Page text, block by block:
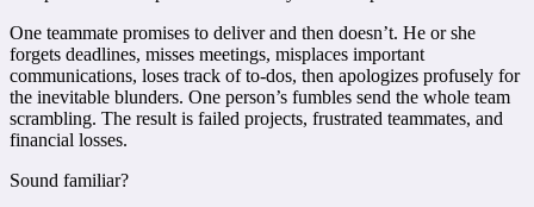
One teammate promises to deliver and then doesn’t. He or she
forgets deadlines, misses meetings, misplaces important
communications, loses track of to-dos, then apologizes profusely for
the inevitable blunders. One person’s fumbles send the whole team
scrambling. The result is failed projects, frustrated teammates, and
financial losses.
Sound familiar?